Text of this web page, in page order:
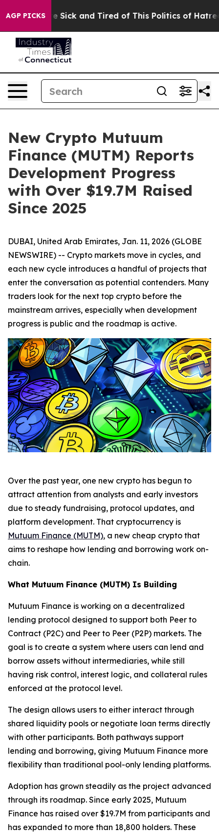
AGP PICKS
Are Sick and Tired of This Politics of Hatred” The
New Crypto Mutuum
Finance (MUTM) Reports
Development Progress
with Over $19.7M Raised
Since 2025
DUBAI, United Arab Emirates, Jan. 11, 2026 (GLOBE
NEWSWIRE) -- Crypto markets move in cycles, and
each new cycle introduces a handful of projects that
enter the conversation as potential contenders. Many
traders look for the next top crypto before the
mainstream arrives, especially when development
progress is public and the roadmap is active.
Over the past year, one new crypto has begun to
attract attention from analysts and early investors
due to steady fundraising, protocol updates, and
platform development. That cryptocurrency is
Mutuum Finance (MUTM), a new cheap crypto that
aims to reshape how lending and borrowing work on-
chain.
What Mutuum Finance (MUTM) Is Building
Mutuum Finance is working on a decentralized
lending protocol designed to support both Peer to
Contract (P2C) and Peer to Peer (P2P) markets. The
goal is to create a system where users can lend and
borrow assets without intermediaries, while still
having risk control, interest logic, and collateral rules
enforced at the protocol level.
The design allows users to either interact through
shared liquidity pools or negotiate loan terms directly
with other participants. Both pathways support
lending and borrowing, giving Mutuum Finance more
flexibility than traditional pool-only lending platforms.
Adoption has grown steadily as the project advanced
through its roadmap. Since early 2025, Mutuum
Finance has raised over $19.7M from participants and
has expanded to more than 18,800 holders. These